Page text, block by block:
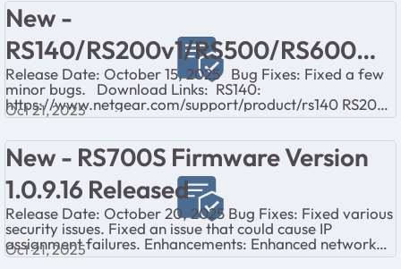
New -
RS140/RS200v1/RS500/RS600
Firmware Version 1.0.5.22
Released
Release Date: October 15, 2025 Bug Fixes: Fixed a few
minor bugs. Download Links: RS140:
https://www.netgear.com/support/product/rs140 RS200:
https://www.netgear.com/support/p...
Oct 21, 2025
New - RS700S Firmware Version
1.0.9.16 Released
Release Date: October 20, 2025 Bug Fixes: Fixed various
security issues. Fixed an issue that could cause IP
assignment failures. Enhancements: Enhanced network
service security. ...
Oct 21, 2025